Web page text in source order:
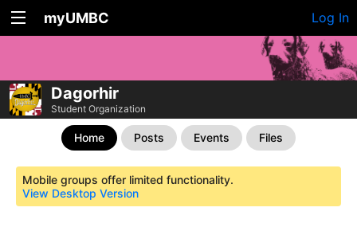
myUMBC Log In
Dagorhir
Student Organization
Home Posts Events Files
Mobile groups offer limited functionality.
View Desktop Version